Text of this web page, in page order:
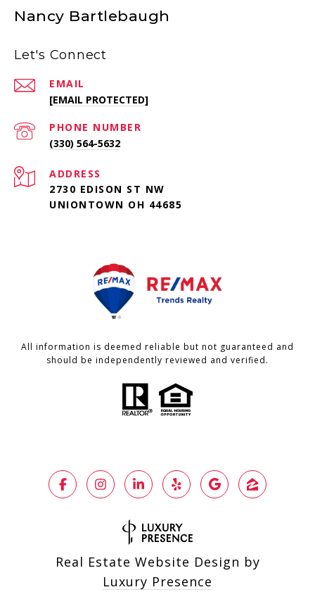
Nancy Bartlebaugh
Let's Connect
EMAIL
[EMAIL PROTECTED]
PHONE NUMBER
(330) 564-5632
ADDRESS
2730 EDISON ST NW
UNIONTOWN OH 44685
All information is deemed reliable but not guaranteed and
should be independently reviewed and verified.
Real Estate Website Design by
Luxury Presence